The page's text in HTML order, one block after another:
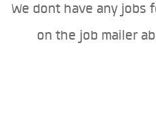
We dont have any jobs
on the job mailer